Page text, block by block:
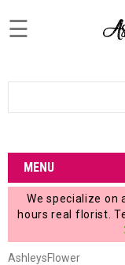
Login
My
Account
My
Cart
☰
MENU
We specialize on
hours real florist.
AshleysFlower